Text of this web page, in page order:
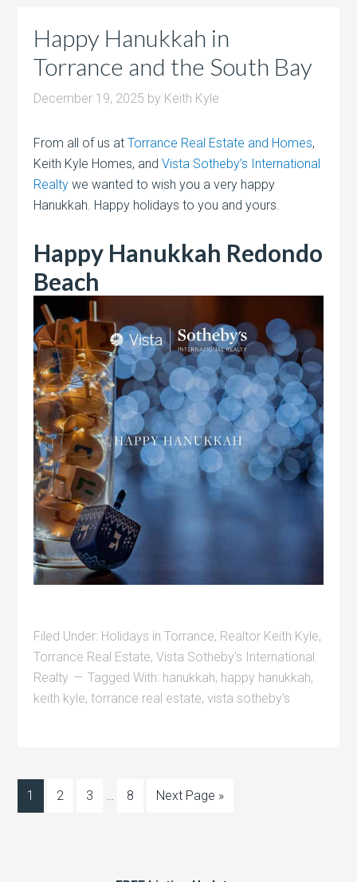
Happy Hanukkah in
Torrance and the South Bay
December 19, 2025 by Keith Kyle
From all of us atTorrance Real Estate and Homes,
Keith Kyle Homes, andVista Sotheby’s International
Realty we wanted to wish you a very happy
Hanukkah. Happy holidays to you and yours.
Happy Hanukkah Redondo
Beach
Filed Under: Holidays in Torrance, Realtor Keith Kyle,
Torrance Real Estate,Vista Sotheby's International
Realty
Tagged With: hanukkah, happy hanukkah,
keith kyle,torrance real estate,vista sotheby's
1 2 3 … 8 Next Page »